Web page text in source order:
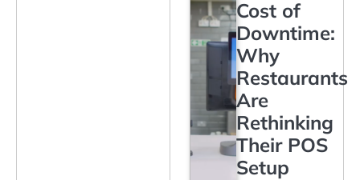
Cost of
Downtime:
Why
Restaurants
Are
Rethinking
Their POS
Setup